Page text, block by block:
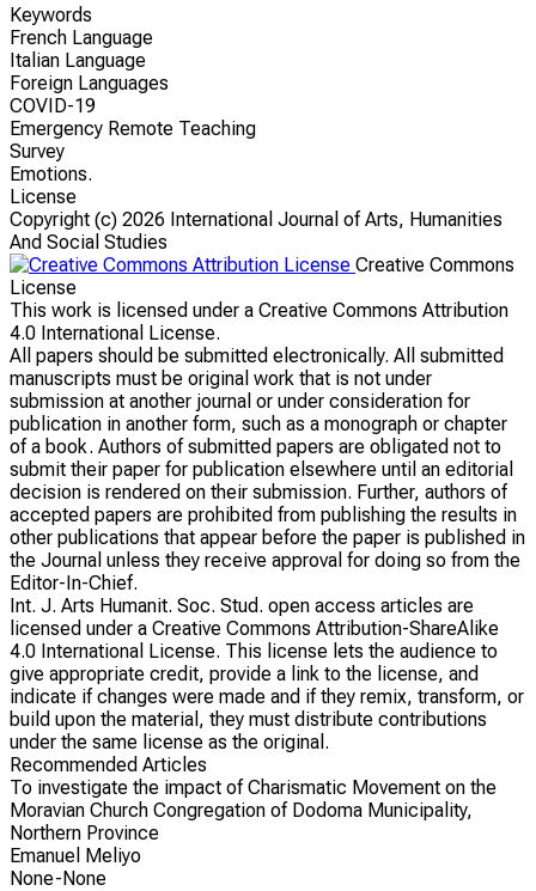
Keywords
French Language
Italian Language
Foreign Languages
COVID-19
Emergency Remote Teaching
Survey
Emotions.
License
Copyright (c) 2026 International Journal of Arts, Humanities
And Social Studies
Creative Commons
License
This work is licensed under a Creative Commons Attribution
4.0 International License.
All papers should be submitted electronically. All submitted
manuscripts must be original work that is not under
submission at another journal or under consideration for
publication in another form, such as a monograph or chapter
of a book. Authors of submitted papers are obligated not to
submit their paper for publication elsewhere until an editorial
decision is rendered on their submission. Further, authors of
accepted papers are prohibited from publishing the results in
other publications that appear before the paper is published in
the Journal unless they receive approval for doing so from the
Editor-In-Chief.
Int. J. Arts Humanit. Soc. Stud. open access articles are
licensed under a Creative Commons Attribution-ShareAlike
4.0 International License. This license lets the audience to
give appropriate credit, provide a link to the license, and
indicate if changes were made and if they remix, transform, or
build upon the material, they must distribute contributions
under the same license as the original.
Recommended Articles
To investigate the impact of Charismatic Movement on the
Moravian Church Congregation of Dodoma Municipality,
Northern Province
Emanuel Meliyo
None-None